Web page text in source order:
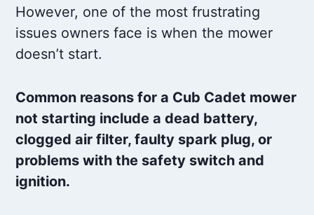
However, one of the most frustrating
issues owners face is when the mower
doesn’t start.
Common reasons for a Cub Cadet mower
not starting include a dead battery,
clogged air filter, faulty spark plug, or
problems with the safety switch and
ignition.